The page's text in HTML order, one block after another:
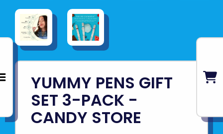
YUMMY PENS GIFT
SET 3-PACK -
CANDY STORE